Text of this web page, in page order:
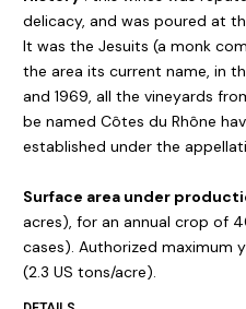
delicacy, and was poured at
It was the Jesuits (a monk
the area its current name, in
and 1969, all the vineyards
be named Côtes du Rhône
established under the
Surface area under
acres), for an annual crop of
cases). Authorized maximum
(2.3 US tons/acre).